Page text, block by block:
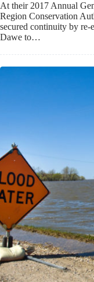
At their 2017 Annual
Region Conservation
secured continuity by
Dawe to…